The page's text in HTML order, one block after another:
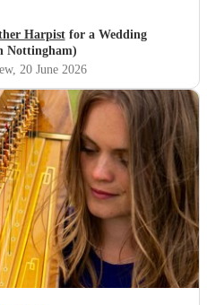
Harpistfor a Wedding
Nottingham)
, 20 June 2026